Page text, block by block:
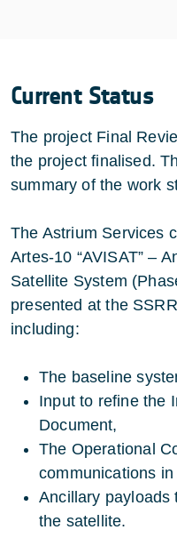
Current Status
The project Final
the project finalised.
summary of the work
The Astrium Services
Artes-10 “AVISAT” –
Satellite System
presented at the
including:
The baseline
Input to refine the
Document,
The Operational
communications in
Ancillary payloads
the satellite.